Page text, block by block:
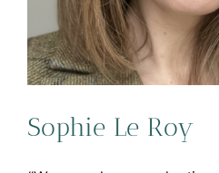
Sophie Le Roy